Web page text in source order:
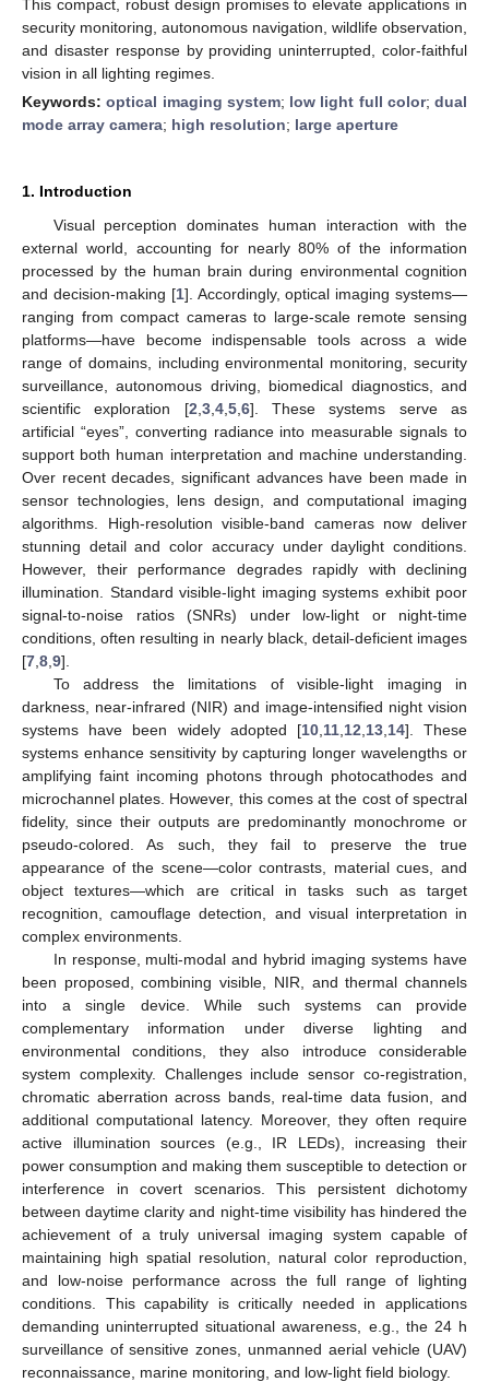
This compact, robust design promises to elevate applications in
security monitoring, autonomous navigation, wildlife observation,
and disaster response by providing uninterrupted, color-faithful
vision in all lighting regimes.
Keywords:optical imaging system; low light full color; dual
mode array camera; high resolution; large aperture
1. Introduction
Visual perception dominates human interaction with the
external world, accounting for nearly 80% of the information
processed by the human brain during environmental cognition
and decision-making [1]. Accordingly, optical imaging systems—
ranging from compact cameras to large-scale remote sensing
platforms—have become indispensable tools across a wide
range of domains, including environmental monitoring, security
surveillance, autonomous driving, biomedical diagnostics, and
scientific exploration [2 3, 4, 5, 6]. These systems serve as
artificial “eyes”, converting radiance into measurable signals to
support both human interpretation and machine understanding.
Over recent decades, significant advances have been made in
sensor technologies, lens design, and computational imaging
algorithms. High-resolution visible-band cameras now deliver
stunning detail and color accuracy under daylight conditions.
However, their performance degrades rapidly with declining
illumination. Standard visible-light imaging systems exhibit poor
signal-to-noise ratios (SNRs) under low-light or night-time
conditions, often resulting in nearly black, detail-deficient images
[7 8 9].
To address the limitations of visible-light imaging in
darkness, near-infrared (NIR) and image-intensified night vision
systems have been widely adopted [10, 11, 12 13, 14]. These
systems enhance sensitivity by capturing longer wavelengths or
amplifying faint incoming photons through photocathodes and
microchannel plates. However, this comes at the cost of spectral
fidelity, since their outputs are predominantly monochrome or
pseudo-colored. As such, they fail to preserve the true
appearance of the scene—color contrasts, material cues, and
object textures—which are critical in tasks such as target
recognition, camouflage detection, and visual interpretation in
complex environments.
In response, multi-modal and hybrid imaging systems have
been proposed, combining visible, NIR, and thermal channels
into a single device. While such systems can provide
complementary information under diverse lighting and
environmental conditions, they also introduce considerable
system complexity. Challenges include sensor co-registration,
chromatic aberration across bands, real-time data fusion, and
additional computational latency. Moreover, they often require
active illumination sources (e.g., IR LEDs), increasing their
power consumption and making them susceptible to detection or
interference in covert scenarios. This persistent dichotomy
between daytime clarity and night-time visibility has hindered the
achievement of a truly universal imaging system capable of
maintaining high spatial resolution, natural color reproduction,
and low-noise performance across the full range of lighting
conditions. This capability is critically needed in applications
demanding uninterrupted situational awareness, e.g., the 24 h
surveillance of sensitive zones, unmanned aerial vehicle (UAV)
reconnaissance, marine monitoring, and low-light field biology.